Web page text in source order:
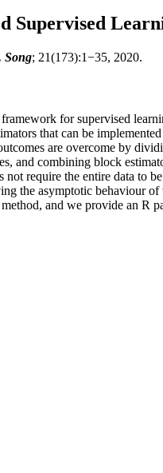
Supervised
Song; 21(173):1−35, 2020.
for supervised
that can be
are overcome by
and combining block
require the entire data to
the asymptotic behaviour
and we provide an R